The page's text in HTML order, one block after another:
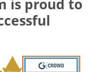
is proud to